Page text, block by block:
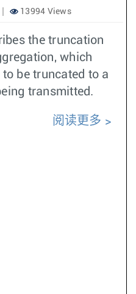
13994 Views
the truncation
which
be truncated to a
transmitted.
阅读更多